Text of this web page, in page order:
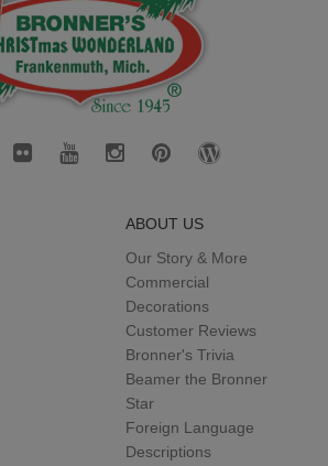
ABOUT US
Our Story & More
Commercial
Decorations
Customer Reviews
Bronner's Trivia
Beamer the Bronner
Star
Foreign Language
Descriptions